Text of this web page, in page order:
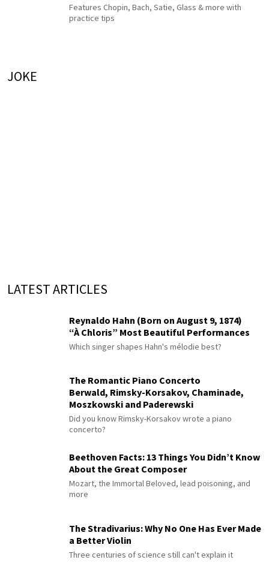
Features Chopin, Bach, Satie, Glass & more with
practice tips
JOKE
LATEST ARTICLES
Reynaldo Hahn (Born on August 9, 1874)
“À Chloris” Most Beautiful Performances
Which singer shapes Hahn's mélodie best?
The Romantic Piano Concerto
Berwald, Rimsky-Korsakov, Chaminade,
Moszkowski and Paderewski
Did you know Rimsky-Korsakov wrote a piano
concerto?
Beethoven Facts: 13 Things You Didn’t Know
About the Great Composer
Mozart, the Immortal Beloved, lead poisoning, and
more
The Stradivarius: Why No One Has Ever Made
a Better Violin
Three centuries of science still can't explain it